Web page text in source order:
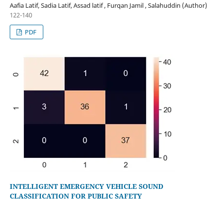
Aafia Latif, Sadia Latif, Assad latif , Furqan Jamil , Salahuddin (Author)
122-140
PDF
INTELLIGENT EMERGENCY VEHICLE SOUND
CLASSIFICATION FOR PUBLIC SAFETY